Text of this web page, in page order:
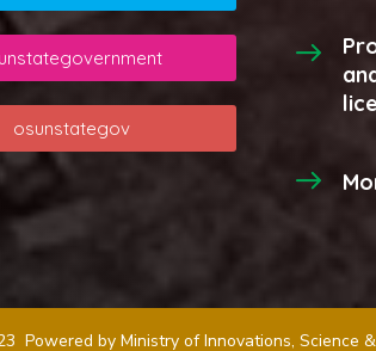
osunstategov
Powered by Ministry of Innovations, Science